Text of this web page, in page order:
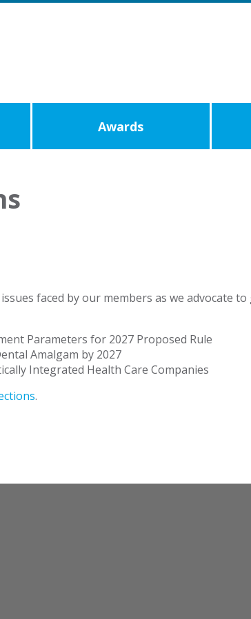
Awards
faced by our members as we advocate
Parameters for 2027 Proposed Rule
Amalgam by 2027
Integrated Health Care Companies
.